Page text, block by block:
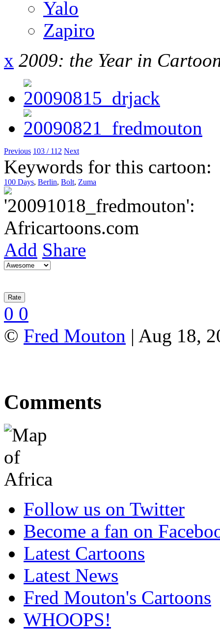
Yalo
Zapiro
x 2009: the Year in
Previous 103 / 112 Next
Keywords for this cartoon:
100 Days, Berlin, Bolt, Zuma
Add Share
0 0
© Fred Mouton | Aug 18,
Comments
Follow us on Twitter
Become a fan on
Latest Cartoons
Latest News
Fred Mouton's Cartoons
WHOOPS!